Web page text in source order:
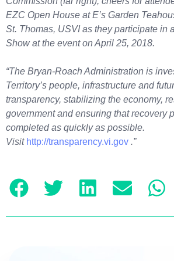
EZC Open House at E’s Garden
St. Thomas, USVI as they participate in
Show at the event on April 25, 2018.
“The Bryan-Roach Administration is
Territory’s people, infrastructure and
transparency, stabilizing the economy,
government and ensuring that recovery
completed as quickly as possible.
Visit http://transparency.vi.gov .”